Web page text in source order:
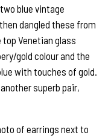
blue vintage
dangled these from
Venetian glass
gold colour and the
with touches of gold.
superb pair,
of earrings next to